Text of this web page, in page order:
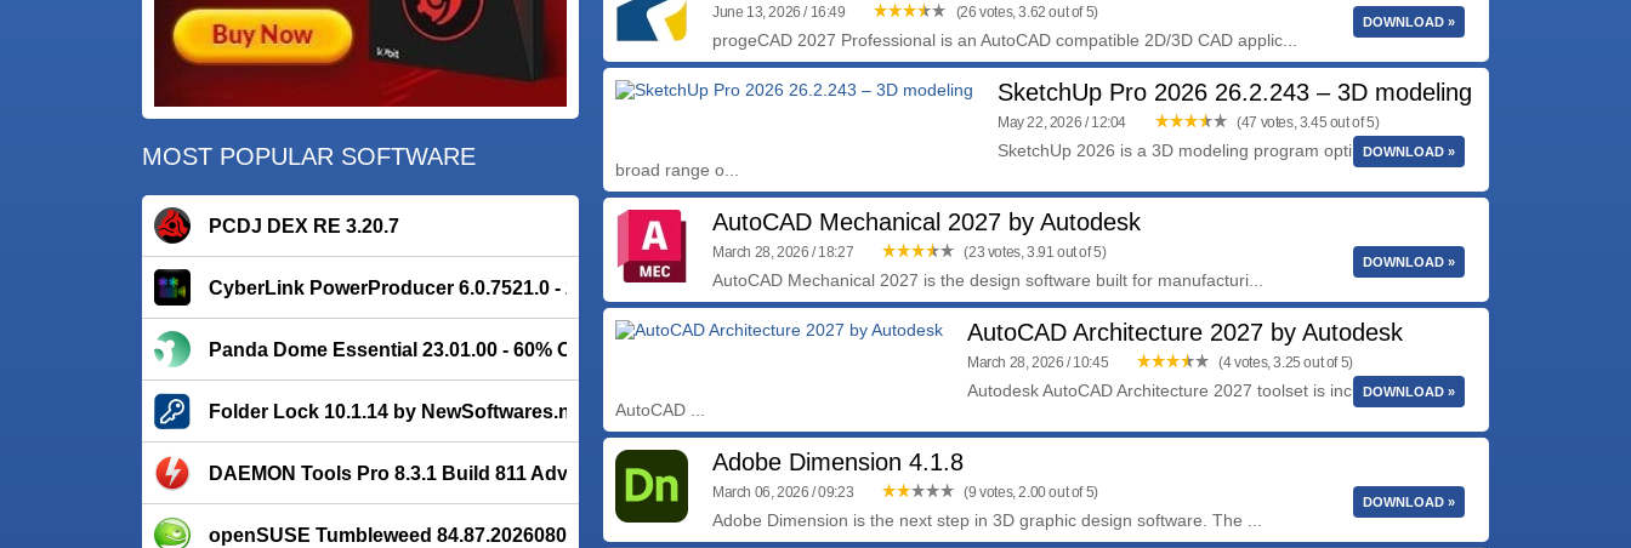
MOST POPULAR SOFTWARE
PCDJ DEX RE 3.20.7
CyberLink PowerProducer 6.0.7521.0 - 20% OFF
Panda Dome Essential 23.01.00 - 60% OFF
Folder Lock 10.1.14 by NewSoftwares.net
DAEMON Tools Pro 8.3.1 Build 811 Advanced
openSUSE Tumbleweed 84.87.20260802/ Leap 16.0
June 13, 2026 / 16:49 (26 votes, 3.62 out of 5)
progeCAD 2027 Professional is an AutoCAD compatible 2D/3D CAD applic...
DOWNLOAD »
SketchUp Pro 2026 26.2.243 – 3D modeling
May 22, 2026 / 12:04 (47 votes, 3.45 out of 5)
SketchUp 2026 is a 3D modeling program optimized for a
broad range o...
DOWNLOAD »
AutoCAD Mechanical 2027 by Autodesk
March 28, 2026 / 18:27 (23 votes, 3.91 out of 5)
AutoCAD Mechanical 2027 is the design software built for manufacturi...
DOWNLOAD »
AutoCAD Architecture 2027 by Autodesk
March 28, 2026 / 10:45 (4 votes, 3.25 out of 5)
Autodesk AutoCAD Architecture 2027 toolset is included with
AutoCAD ...
DOWNLOAD »
Adobe Dimension 4.1.8
March 06, 2026 / 09:23 (9 votes, 2.00 out of 5)
Adobe Dimension is the next step in 3D graphic design software. The ...
DOWNLOAD »